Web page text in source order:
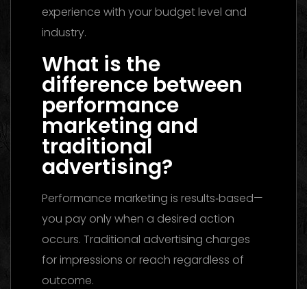
experience with your budget level and
industry.
What is the
difference between
performance
marketing and
traditional
advertising?
Performance marketing is results‑based—
you pay only when a desired action
occurs. Traditional advertising charges
for impressions or reach regardless of
outcome.